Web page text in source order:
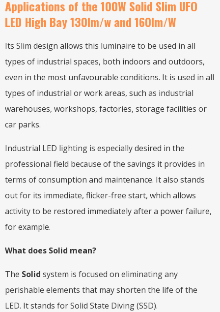
Applications of the 100W Solid Slim UFO
LED High Bay 130lm/w and 160lm/W
Its Slim design allows this luminaire to be used in all
types of industrial spaces, both indoors and outdoors,
even in the most unfavourable conditions. It is used in all
types of industrial or work areas, such as industrial
warehouses, workshops, factories, storage facilities or
car parks.
Industrial LED lighting is especially desired in the
professional field because of the savings it provides in
terms of consumption and maintenance. It also stands
out for its immediate, flicker-free start, which allows
activity to be restored immediately after a power failure,
for example.
What does Solid mean?
The Solid system is focused on eliminating any
perishable elements that may shorten the life of the
LED. It stands for Solid State Diving (SSD).